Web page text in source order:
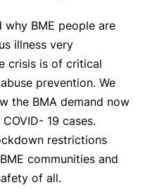
why BME people are
illness very
crisis is of critical
prevention. We
the BMA demand now
19 cases.
restrictions
communities and
of all.